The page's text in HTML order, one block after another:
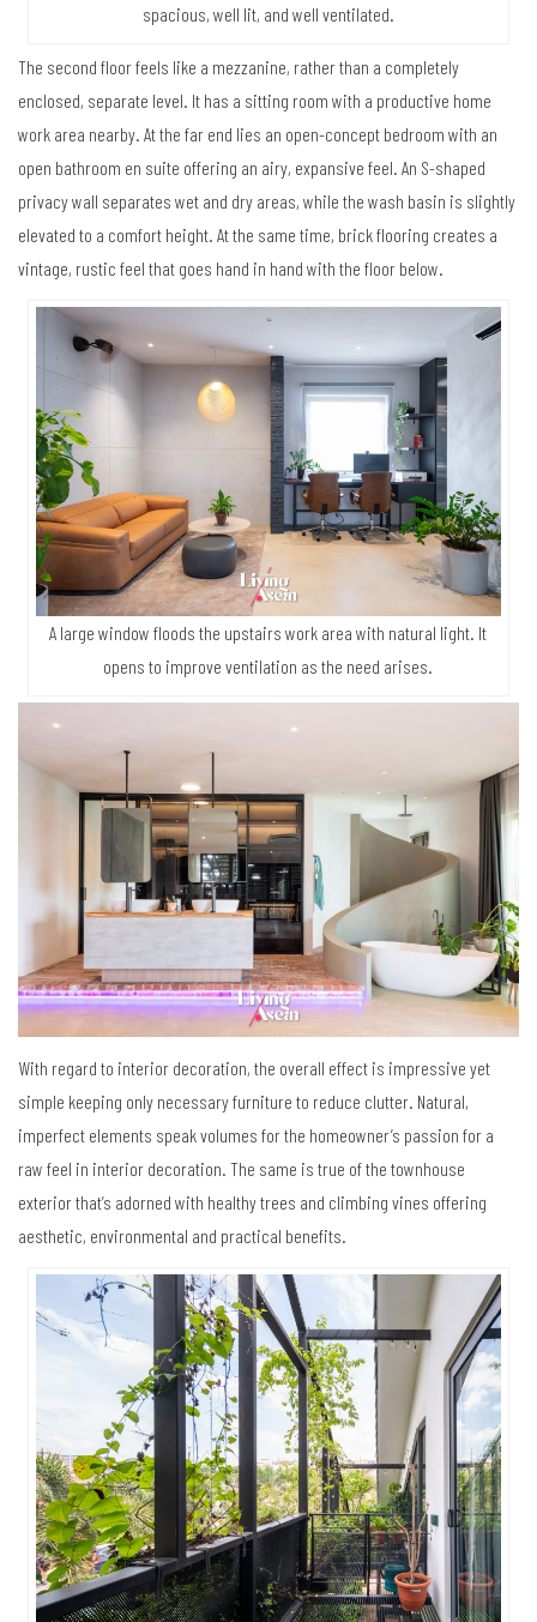
spacious, well lit, and well ventilated.
The second floor feels like a mezzanine, rather than a completely
enclosed, separate level. It has a sitting room with a productive home
work area nearby. At the far end lies an open-concept bedroom with an
open bathroom en suite offering an airy, expansive feel. An S-shaped
privacy wall separates wet and dry areas, while the wash basin is slightly
elevated to a comfort height. At the same time, brick flooring creates a
vintage, rustic feel that goes hand in hand with the floor below.
A large window floods the upstairs work area with natural light. It
opens to improve ventilation as the need arises.
With regard to interior decoration, the overall effect is impressive yet
simple keeping only necessary furniture to reduce clutter. Natural,
imperfect elements speak volumes for the homeowner’s passion for a
raw feel in interior decoration. The same is true of the townhouse
exterior that’s adorned with healthy trees and climbing vines offering
aesthetic, environmental and practical benefits.